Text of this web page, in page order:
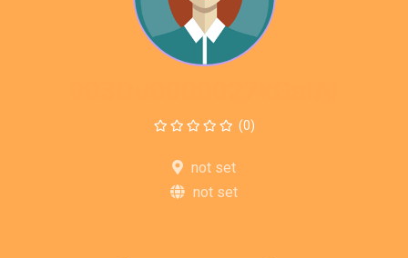
(0)
not set
not set